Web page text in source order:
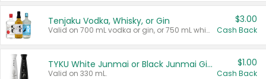
Tenjaku Vodka, Whisky, or Gin
Valid on 700 mL vodka or gin, or 750 mL whisky.
$3.00
Cash Back
TYKU White Junmai or Black Junmai Ginjo Sake
Valid on 330 mL.
$1.00
Cash Back